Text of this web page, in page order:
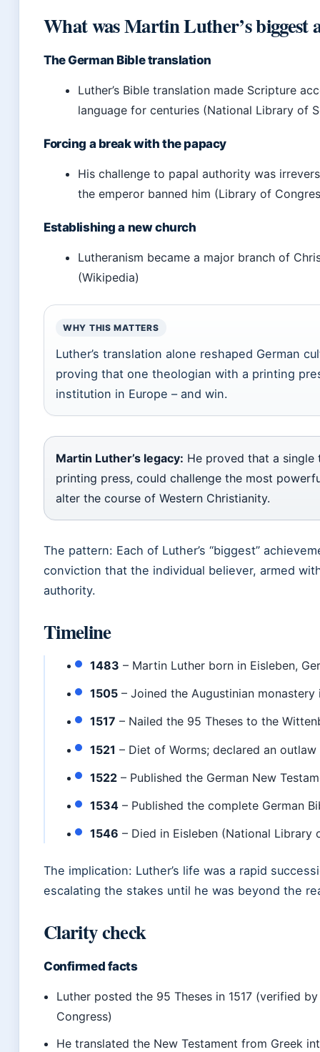
What was Martin Luther’s biggest
The German Bible translation
Luther’s Bible translation made Scripture
language for centuries (National Library of
Forcing a break with the papacy
His challenge to papal authority was
the emperor banned him (Library of
Establishing a new church
Lutheranism became a major branch of
(Wikipedia)
WHY THIS MATTERS
Luther’s translation alone reshaped German
proving that one theologian with a printing
institution in Europe – and win.
Martin Luther’s legacy: He proved that a
printing press, could challenge the most
alter the course of Western Christianity.
The pattern: Each of Luther’s “biggest”
conviction that the individual believer, armed
authority.
Timeline
1483 – Martin Luther born in Eisleben,
1505 – Joined the Augustinian
1517 – Nailed the 95 Theses to the
1521 – Diet of Worms; declared an
1522 – Published the German New
1534 – Published the complete German
1546 – Died in Eisleben (National Library
The implication: Luther’s life was a rapid
escalating the stakes until he was beyond the
Clarity check
Confirmed facts
Luther posted the 95 Theses in 1517 (verified
Congress)
He translated the New Testament from Greek